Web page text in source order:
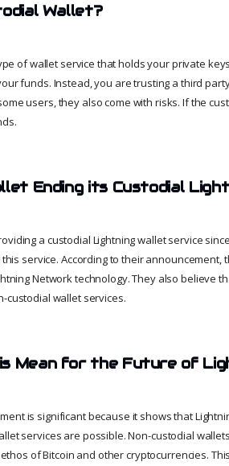
Wallet?
of wallet service that holds your private
funds. Instead, you are trusting a third
users, they also come with risks. If the
Ending its Custodial
a custodial Lightning wallet service
service. According to their
Network technology. They also believe
custodial wallet services.
Mean for the Future of
is significant because it shows that
services are possible. Non-custodial
of Bitcoin and other cryptocurrencies.